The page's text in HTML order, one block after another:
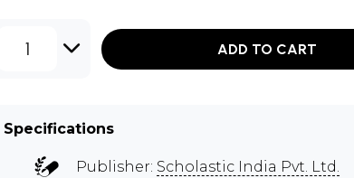
1 ADD TO CART
Specifications
Publisher: Scholastic India Pvt. Ltd.